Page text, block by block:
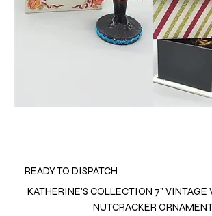
READY TO DISPATCH
KATHERINE'S COLLECTION 7" VINTAGE
NUTCRACKER